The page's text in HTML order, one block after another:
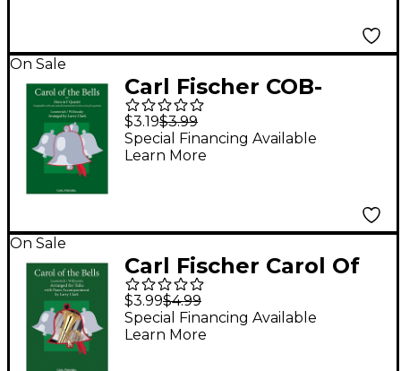
On Sale
Carl Fischer COB-
CompQrtet-Horn
$3.19$3.99
Special Financing Available
Learn More
On Sale
Carl Fischer Carol Of
The Bells - Tuba With
Piano Accompaniment
$3.99$4.99
Special Financing Available
Learn More